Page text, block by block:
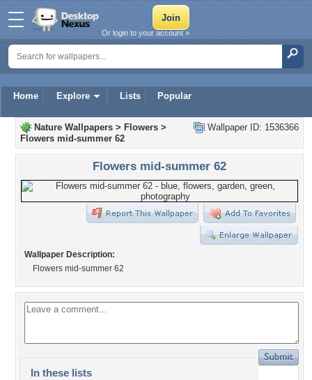
Home Explore Lists Popular
Or login to your account »
Wallpaper ID: 1536366
Nature Wallpapers > Flowers >
Flowers mid-summer 62
Flowers mid-summer 62
Wallpaper Description:
Flowers mid-summer 62
In these lists